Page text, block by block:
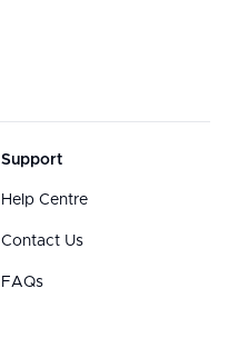
Support
Help Centre
Contact Us
FAQs